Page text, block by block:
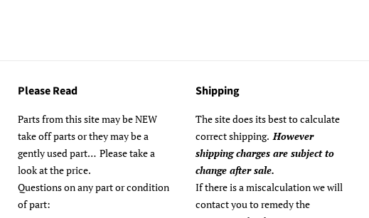
Please Read
Parts from this site may be NEW
take off parts or they may be a
gently used part… Please take a
look at the price.
Questions on any part or condition
of part:
Shipping
The site does its best to calculate
correct shipping. However
shipping charges are subject to
change after sale.
If there is a miscalculation we will
contact you to remedy the